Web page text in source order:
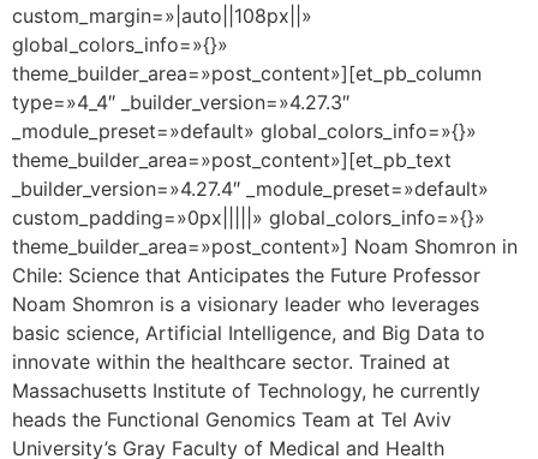
custom_margin=»|auto||108px||»
global_colors_info=»{}»
theme_builder_area=»post_content»][et_pb_column
type=»4_4″ _builder_version=»4.27.3″
_module_preset=»default» global_colors_info=»{}»
theme_builder_area=»post_content»][et_pb_text
_builder_version=»4.27.4″ _module_preset=»default»
custom_padding=»0px|||||» global_colors_info=»{}»
theme_builder_area=»post_content»] Noam Shomron in
Chile: Science that Anticipates the Future Professor
Noam Shomron is a visionary leader who leverages
basic science, Artificial Intelligence, and Big Data to
innovate within the healthcare sector. Trained at
Massachusetts Institute of Technology, he currently
heads the Functional Genomics Team at Tel Aviv
University’s Gray Faculty of Medical and Health